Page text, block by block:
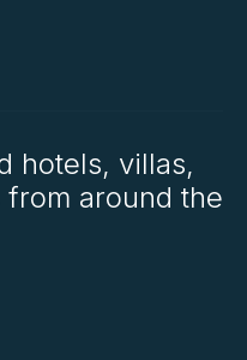
hotels, villas,
around the